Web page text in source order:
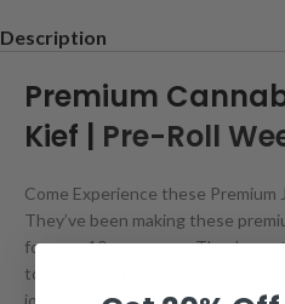
Description
Premium
Kief | Pre-Roll
Come Experience these Premium
They’ve been making these
for over 10 years now. They’ve
to try. While these are a bit more
joints, they contain drykief that